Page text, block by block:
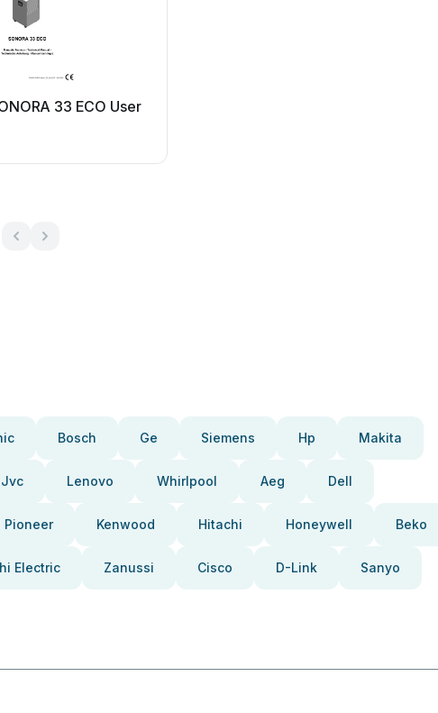
33 ECO User
Bosch Ge Siemens Hp Makita
Jvc Lenovo Whirlpool Aeg Dell
Pioneer Kenwood Hitachi Honeywell Beko
Electric Zanussi Cisco D-Link Sanyo